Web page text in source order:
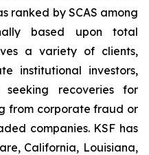
ranked by SCAS among
based upon total
a variety of clients,
institutional investors,
recoveries for
from corporate fraud or
companies. KSF has
California, Louisiana,